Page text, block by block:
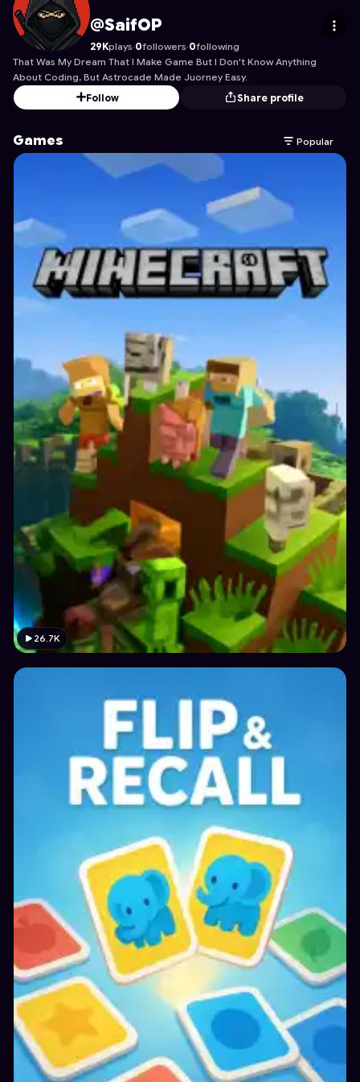
SaifOP's Profile on Astrocade
@SaifOP
29Kplays·0followers·0following
That Was My Dream That I Make Game But I Don't Know Anything
About Coding, But Astrocade Made Juorney Easy.
Follow
Share profile
Games Popular
26.7K